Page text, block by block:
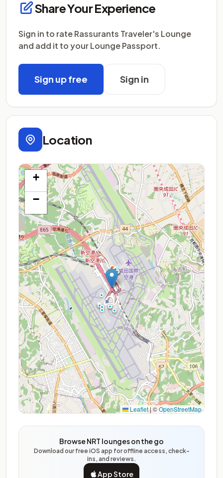
Share Your Experience
Sign in to rate Rassurants Traveler's Lounge
and add it to your Lounge Passport.
Sign up free Sign in
Location
+
−
Leaflet|©OpenStreetMap
Browse NRT lounges on the go
Download our free iOS app for offline access, check-
ins, and reviews.
App Store